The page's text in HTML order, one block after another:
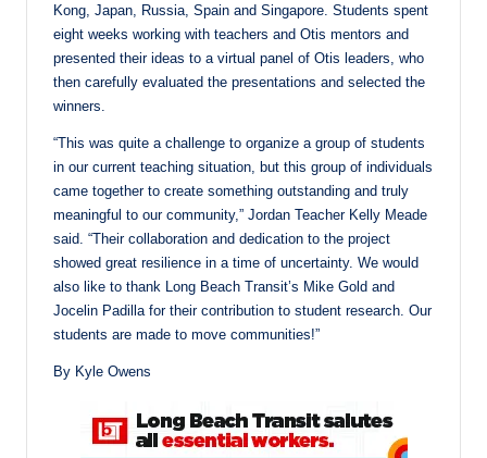
Kong, Japan, Russia, Spain and Singapore. Students spent
eight weeks working with teachers and Otis mentors and
presented their ideas to a virtual panel of Otis leaders, who
then carefully evaluated the presentations and selected the
winners.
“This was quite a challenge to organize a group of students
in our current teaching situation, but this group of individuals
came together to create something outstanding and truly
meaningful to our community,” Jordan Teacher Kelly Meade
said. “Their collaboration and dedication to the project
showed great resilience in a time of uncertainty. We would
also like to thank Long Beach Transit’s Mike Gold and
Jocelin Padilla for their contribution to student research. Our
students are made to move communities!”
By Kyle Owens